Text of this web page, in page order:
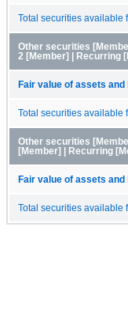
Total securities available
Other securities
2 [Member] | Recurring
Fair value of assets
Total securities available
Other securities
[Member] | Recurring
Fair value of assets
Total securities available